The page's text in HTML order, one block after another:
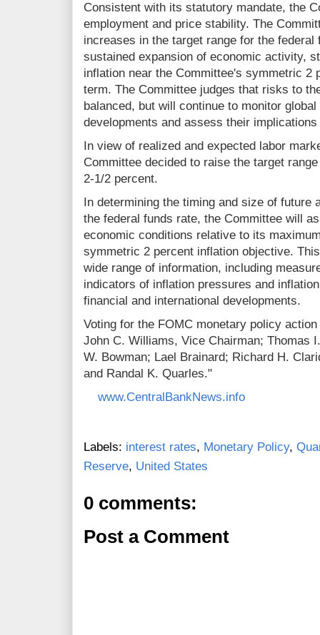
Consistent with its statutory mandate, the
employment and price stability. The
increases in the target range for the
sustained expansion of economic activity,
inflation near the Committee's symmetric 2
term. The Committee judges that risks to
balanced, but will continue to monitor
developments and assess their
In view of realized and expected labor
Committee decided to raise the target
2‑1/2 percent.
In determining the timing and size of
the federal funds rate, the Committee will
economic conditions relative to its
symmetric 2 percent inflation objective.
wide range of information, including
indicators of inflation pressures and
financial and international developments.
Voting for the FOMC monetary policy
John C. Williams, Vice Chairman; Thomas
W. Bowman; Lael Brainard; Richard H.
and Randal K. Quarles."
www.CentralBankNews.info
Labels: interest rates, Monetary Policy,
Reserve, United States
0 comments:
Post a Comment